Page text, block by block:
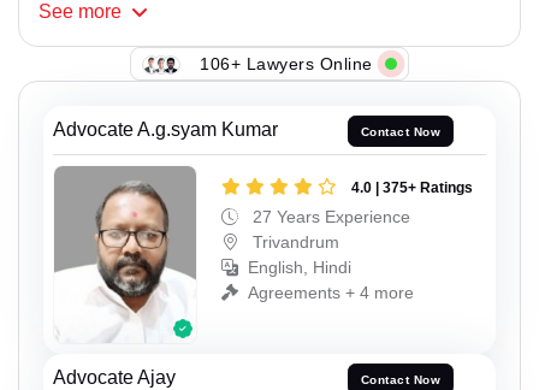
See more
106+ Lawyers Online
Advocate A.g.syam Kumar Contact Now
4.0 | 375+ Ratings
27 Years Experience
Trivandrum
English, Hindi
Agreements + 4 more
Advocate Ajay Contact Now